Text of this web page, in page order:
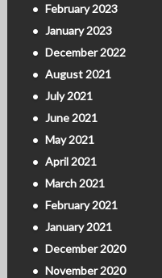
February 2023
January 2023
December 2022
August 2021
July 2021
June 2021
May 2021
April 2021
March 2021
February 2021
January 2021
December 2020
November 2020